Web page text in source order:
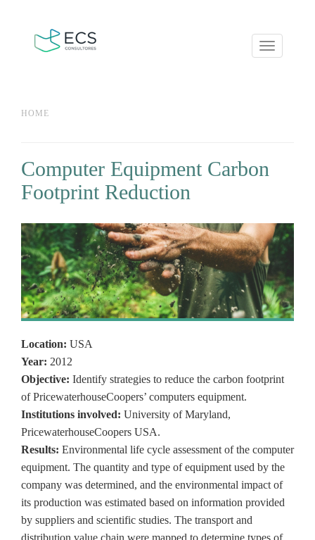
Toggle
navigation
You are here
HOME
Computer Equipment Carbon
Footprint Reduction
Location: USA
Year: 2012
Objective: Identify strategies to reduce the carbon footprint
of PricewaterhouseCoopers’ computers equipment.
Institutions involved: University of Maryland,
PricewaterhouseCoopers USA.
Results: Environmental life cycle assessment of the computer
equipment. The quantity and type of equipment used by the
company was determined, and the environmental impact of
its production was estimated based on information provided
by suppliers and scientific studies. The transport and